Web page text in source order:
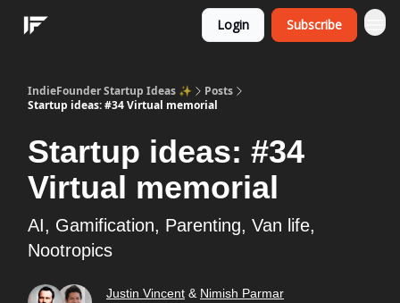
Login Subscribe
IndieFounder Startup Ideas ✨
Posts
Startup ideas: #34 Virtual memorial
Startup ideas: #34
Virtual memorial
AI, Gamification, Parenting, Van life,
Nootropics
Justin Vincent & Nimish Parmar